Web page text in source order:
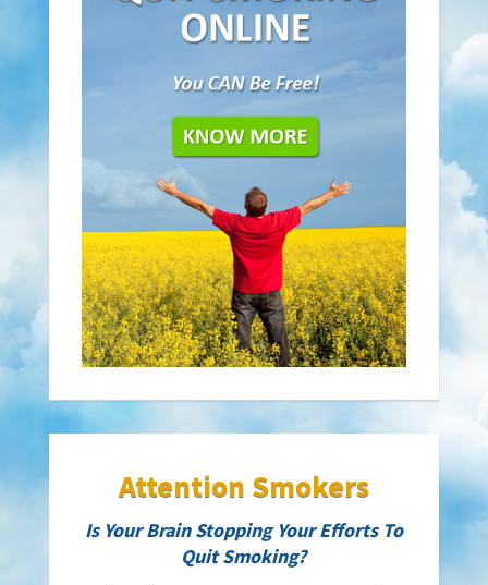
Attention Smokers
Is Your Brain Stopping Your Efforts To
Quit Smoking?